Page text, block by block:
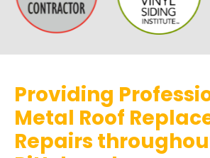
Providing
Metal Roof
Repairs